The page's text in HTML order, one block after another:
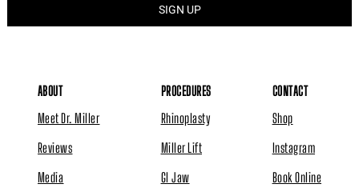
ABOUT
Meet Dr. Miller
Reviews
Media
PROCEDURES
Rhinoplasty
Miller Lift
GI Jaw
CONTACT
Shop
Instagram
Book Online